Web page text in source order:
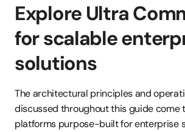
Explore Ultra
for scalable
solutions
The architectural principles and
discussed throughout this guide come
platforms purpose-built for enterprise